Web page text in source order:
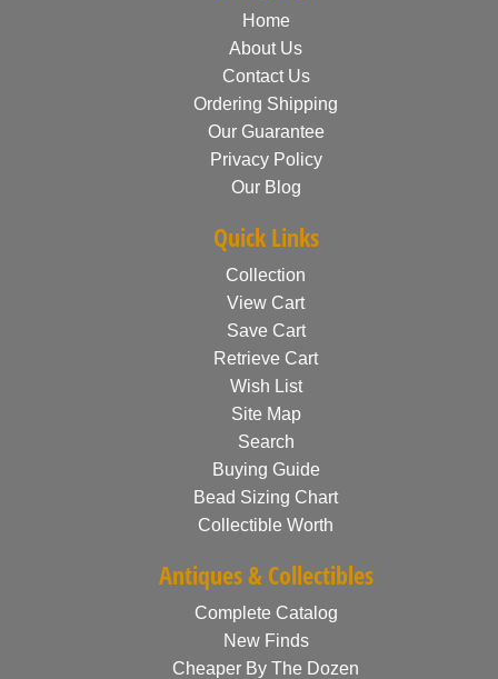
Home
About Us
Contact Us
Ordering Shipping
Our Guarantee
Privacy Policy
Our Blog
Quick Links
Collection
View Cart
Save Cart
Retrieve Cart
Wish List
Site Map
Search
Buying Guide
Bead Sizing Chart
Collectible Worth
Antiques & Collectibles
Complete Catalog
New Finds
Cheaper By The Dozen